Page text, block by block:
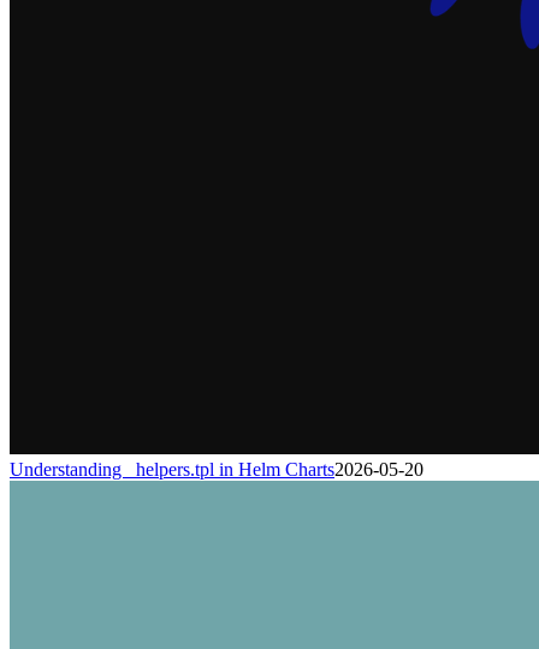
Understanding _helpers.tpl in Helm Charts2026-05-20